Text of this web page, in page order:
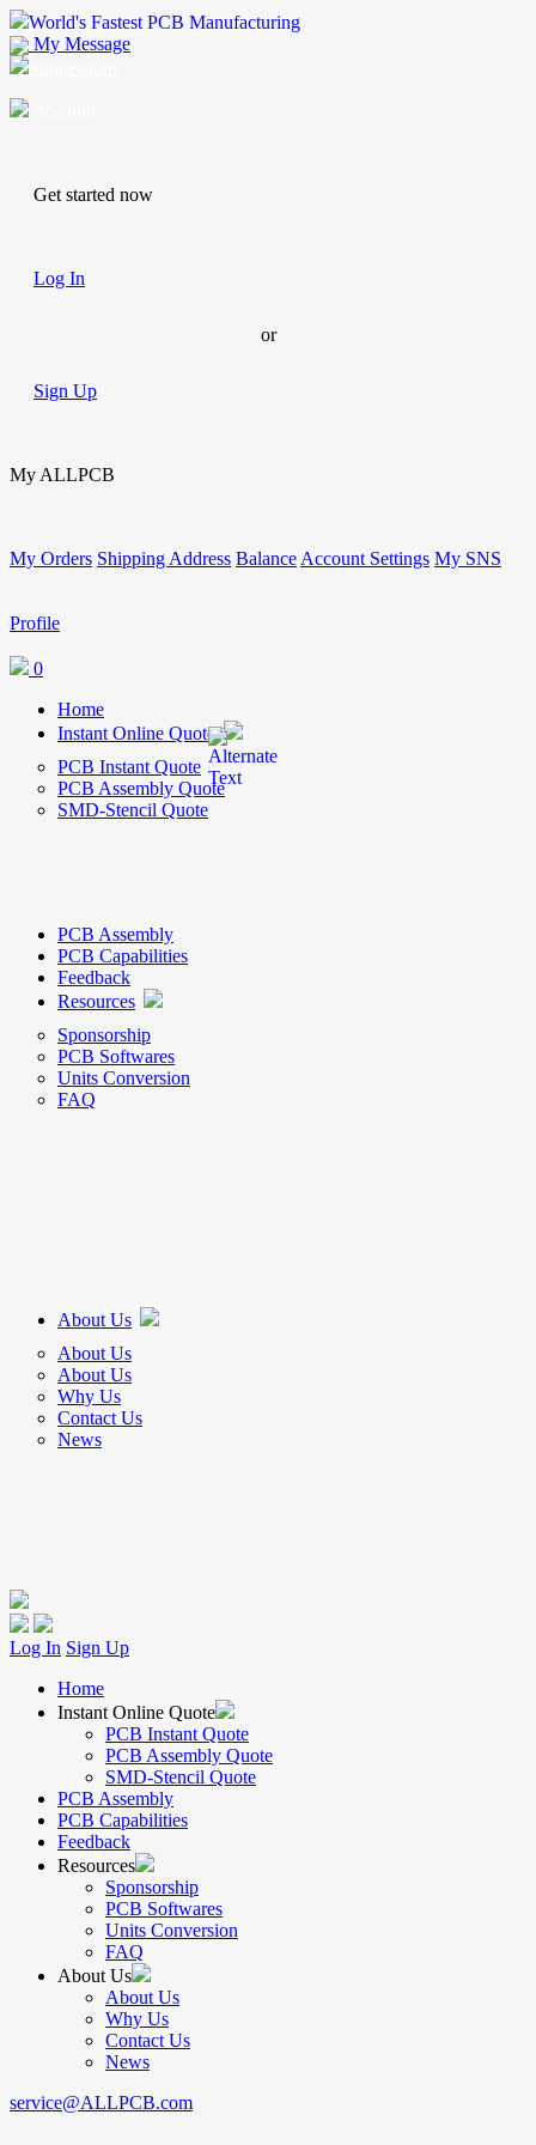
World's Fastest PCB Manufacturing
My Message
Get started now
Log In
or
Sign Up
My ALLPCB
My Orders Shipping Address Balance Account Settings My SNS
Profile
0
Home
Instant Online Quote
PCB Instant Quote
PCB Assembly Quote
SMD-Stencil Quote
PCB Assembly
PCB Capabilities
Feedback
Resources
Sponsorship
PCB Softwares
Units Conversion
FAQ
About Us
About Us
About Us
Why Us
Contact Us
News
Log In Sign Up
Home
Instant Online Quote
PCB Instant Quote
PCB Assembly Quote
SMD-Stencil Quote
PCB Assembly
PCB Capabilities
Feedback
Resources
Sponsorship
PCB Softwares
Units Conversion
FAQ
About Us
About Us
Why Us
Contact Us
News
service@ALLPCB.com